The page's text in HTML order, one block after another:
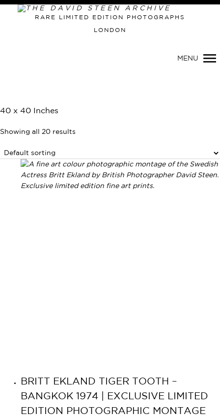
RARE LIMITED EDITION PHOTOGRAPHS
LONDON
MENU
40 x 40 Inches
Showing all 20 results
BRITT EKLAND TIGER TOOTH –
BANGKOK 1974 | EXCLUSIVE LIMITED
EDITION PHOTOGRAPHIC MONTAGE